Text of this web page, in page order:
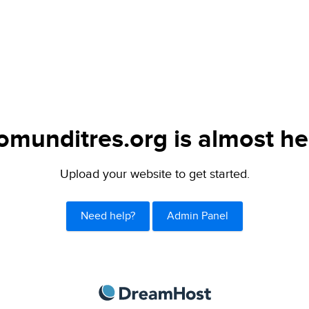
is almost
Upload your website to get started.
Need help? Admin Panel
DreamHost